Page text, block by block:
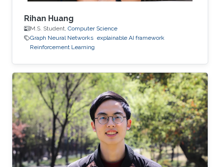
Rihan Huang
M.S. Student, Computer Science
Graph Neural Networks explainable AI framework
Reinforcement Learning